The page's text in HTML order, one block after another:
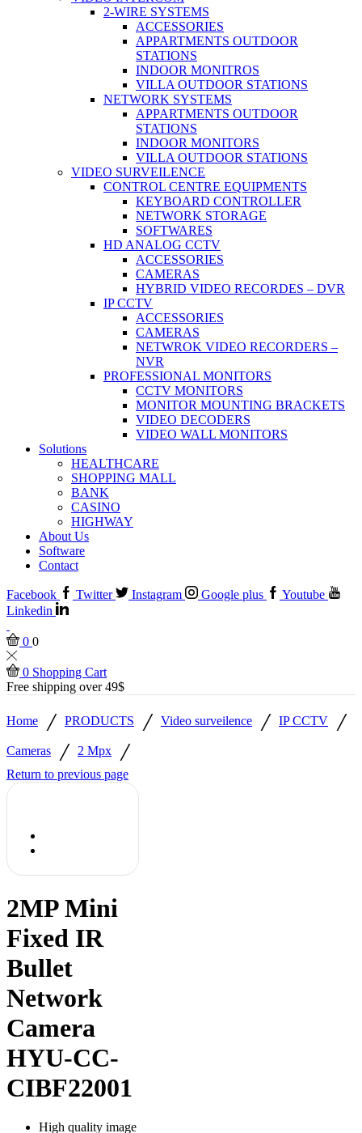
2-WIRE SYSTEMS
ACCESSORIES
APPARTMENTS OUTDOOR
STATIONS
INDOOR MONITROS
VILLA OUTDOOR STATIONS
NETWORK SYSTEMS
APPARTMENTS OUTDOOR
STATIONS
INDOOR MONITORS
VILLA OUTDOOR STATIONS
VIDEO SURVEILENCE
CONTROL CENTRE EQUIPMENTS
KEYBOARD CONTROLLER
NETWORK STORAGE
SOFTWARES
HD ANALOG CCTV
ACCESSORIES
CAMERAS
HYBRID VIDEO RECORDES – DVR
IP CCTV
ACCESSORIES
CAMERAS
NETWROK VIDEO RECORDERS –
NVR
PROFESSIONAL MONITORS
CCTV MONITORS
MONITOR MOUNTING BRACKETS
VIDEO DECODERS
VIDEO WALL MONITORS
Solutions
HEALTHCARE
SHOPPING MALL
BANK
CASINO
HIGHWAY
About Us
Software
Contact
Facebook Twitter Instagram Google plus
Youtube
Linkedin
0 0
0 Shopping Cart
Free shipping over 49$
Home / PRODUCTS / Video surveilence / IP CCTV /
Cameras / 2 Mpx /
Return to previous page
2MP Mini
Fixed IR
Bullet
Network
Camera
HYU-CC-
CIBF22001
High quality image